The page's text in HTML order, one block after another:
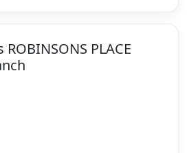
ROBINSONS PLACE